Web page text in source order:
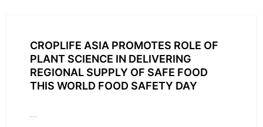
CROPLIFE ASIA PROMOTES ROLE OF
PLANT SCIENCE IN DELIVERING
REGIONAL SUPPLY OF SAFE FOOD
THIS WORLD FOOD SAFETY DAY